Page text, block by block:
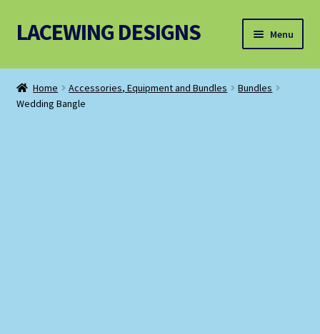
Skip
to
Skip
to
LACEWING DESIGNS Menu
Patterns
Threads and Wires
Home Accessories, Equipment and Bundles
Bundles
Wedding Bangle